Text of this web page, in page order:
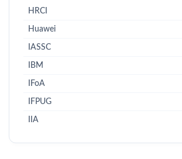
HRCI
Huawei
IASSC
IBM
IFoA
IFPUG
IIA